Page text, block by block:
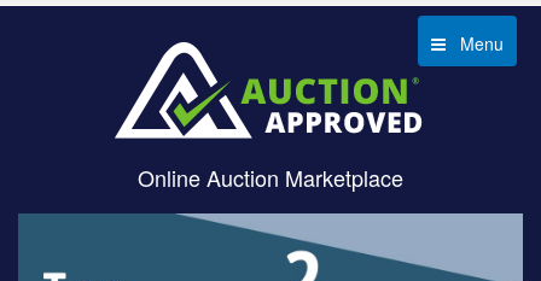
Menu
Online Auction Marketplace